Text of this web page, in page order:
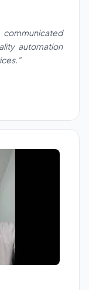
automation